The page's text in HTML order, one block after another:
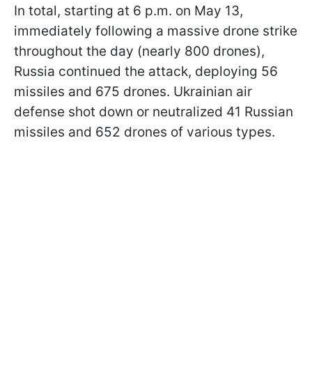
In total, starting at 6 p.m. on May 13,
immediately following a massive drone strike
throughout the day (nearly 800 drones),
Russia continued the attack, deploying 56
missiles and 675 drones. Ukrainian air
defense shot down or neutralized 41 Russian
missiles and 652 drones of various types.